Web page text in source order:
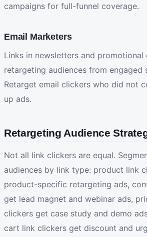
campaigns for full-funnel coverage.
Email Marketers
Links in newsletters and promotional
retargeting audiences from engaged
Retarget email clickers who did not
up ads.
Retargeting Audience
Not all link clickers are equal.
audiences by link type: product link
product-specific retargeting ads,
get lead magnet and webinar ads,
clickers get case study and demo
cart link clickers get discount and